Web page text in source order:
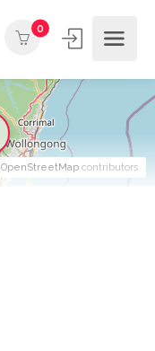
0
OpenStreetMap contributors